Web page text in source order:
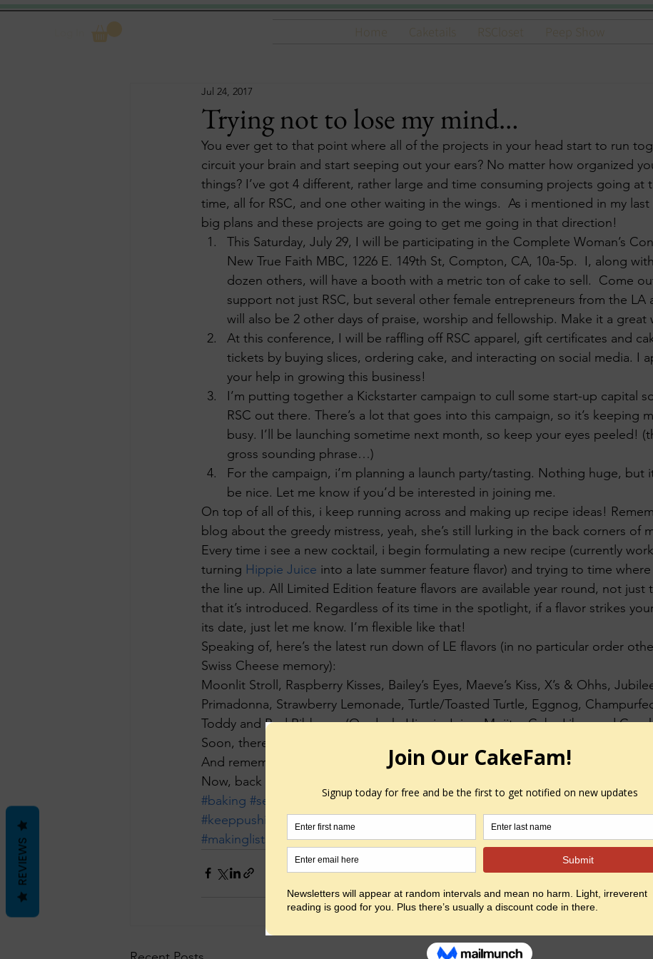
Home Caketails RSCloset Peep Show
Trying not to lose my mind…
Jul 24, 2017
You ever get to that point where all of the projects in your head start to run
circuit your brain and start seeping out your ears? No matter how organized
things? I’ve got 4 different, rather large and time consuming projects going at
time, all for RSC, and one other waiting in the wings.  As i mentioned in my
big plans and these projects are going to get me going in that direction!
This Saturday, July 29, I will be participating in the Complete Woman’s
New True Faith MBC, 1226 E. 149th St, Compton, CA, 10a-5p.  I, along
dozen others, will have a booth with a metric ton of cake to sell.  Come
support not just RSC, but several other female entrepreneurs from the LA
will also be 2 other days of praise, worship and fellowship. Make it a great
At this conference, I will be raffling off RSC apparel, gift certificates and
tickets by buying slices, ordering cake, and interacting on social media. I
your help in growing this business!
I’m putting together a Kickstarter campaign to cull some start-up capital
RSC out there. There’s a lot that goes into this campaign, so it’s keeping
busy. I’ll be launching sometime next month, so keep your eyes peeled!
gross sounding phrase…)
For the campaign, i’m planning a launch party/tasting. Nothing huge, but
be nice. Let me know if you’d be interested in joining me.
On top of all of this, i keep running across and making up recipe ideas!
blog about the greedy mistress, yeah, she’s still lurking in the back corners of
Every time i see a new cocktail, i begin formulating a new recipe (currently
turning Hippie Juice into a late summer feature flavor) and trying to time
the line up. All Limited Edition feature flavors are available year round, not just
that it’s introduced. Regardless of its time in the spotlight, if a flavor strikes
its date, just let me know. I’m flexible like that!
Speaking of, here’s the latest run down of LE flavors (in no particular order
Swiss Cheese memory):
Moonlit Stroll, Raspberry Kisses, Bailey’s Eyes, Maeve’s Kiss, X’s & Ohhs,
Primadonna, Strawberry Lemonade, Turtle/Toasted Turtle, Eggnog,
Toddy and Red Ribbons. (On deck: Hippie Juice, Mojito, Cuba Libre and
Soon, there will be more off menu than on!
And remember, all flavors are available both Red Shoe and Pink Slipper.
Now, back into the asylum i go…  do dee do dee do dee doooooo….
#baking #selfemployed #experimenting #networking #bemore #work #ownership
#keeppushing
#marketing #entrepreneurship #kickstarter #creating
#makinglists
#balancingact #makingplans #domore #believeinyourself
REVIEWS